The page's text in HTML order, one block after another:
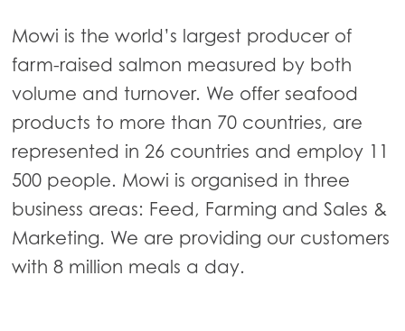
Mowi is the world’s largest producer of
farm-raised salmon measured by both
volume and turnover. We offer seafood
products to more than 70 countries, are
represented in 26 countries and employ 11
500 people. Mowi is organised in three
business areas: Feed, Farming and Sales &
Marketing. We are providing our customers
with 8 million meals a day.